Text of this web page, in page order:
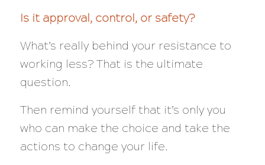
Is it approval, control, or safety?
What’s really behind your resistance to
working less? That is the ultimate
question.
Then remind yourself that it’s only you
who can make the choice and take the
actions to change your life.